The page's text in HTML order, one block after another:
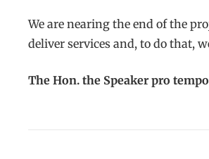
We are nearing the end of the
deliver services and, to do that,
The Hon. the Speaker pro